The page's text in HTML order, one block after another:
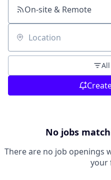
On-site & Remote
Location
No jobs
There are no job openings
your